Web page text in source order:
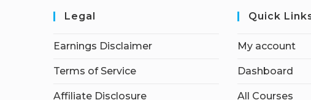
Legal
Earnings Disclaimer
Terms of Service
Affiliate Disclosure
Quick
My account
Dashboard
All Courses